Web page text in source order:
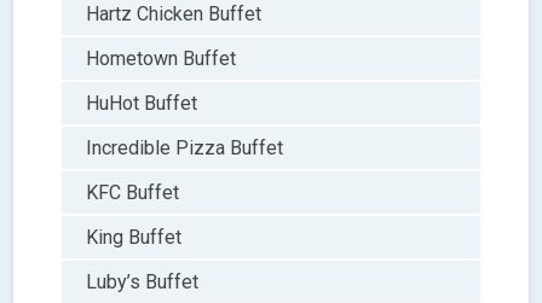
Hartz Chicken Buffet
Hometown Buffet
HuHot Buffet
Incredible Pizza Buffet
KFC Buffet
King Buffet
Luby’s Buffet